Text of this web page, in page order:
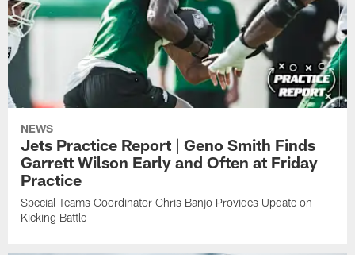
NEWS
Jets Practice Report | Geno Smith Finds
Garrett Wilson Early and Often at Friday
Practice
Special Teams Coordinator Chris Banjo Provides Update on
Kicking Battle